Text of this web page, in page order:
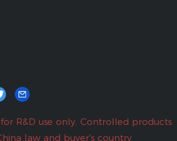
R&D use only. Controlled products
law and buyer's country